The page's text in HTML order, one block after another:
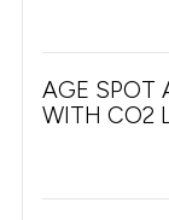
AGE SPOT
WITH CO2